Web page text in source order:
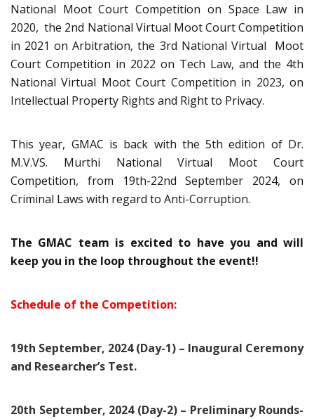
National Moot Court Competition on Space Law in
2020, the 2nd National Virtual Moot Court Competition
in 2021 on Arbitration, the 3rd National Virtual Moot
Court Competition in 2022 on Tech Law, and the 4th
National Virtual Moot Court Competition in 2023, on
Intellectual Property Rights and Right to Privacy.
This year, GMAC is back with the 5th edition of Dr.
M.V.VS. Murthi National Virtual Moot Court
Competition, from 19th-22nd September 2024, on
Criminal Laws with regard to Anti-Corruption.
The GMAC team is excited to have you and will
keep you in the loop throughout the event!!
Schedule of the Competition:
19th September, 2024 (Day-1) – Inaugural Ceremony
and Researcher’s Test.
20th September, 2024 (Day-2) – Preliminary Rounds-